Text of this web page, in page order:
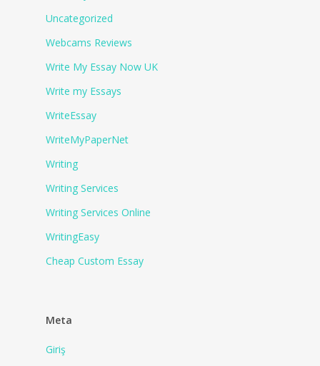
Uncategorized
Webcams Reviews
Write My Essay Now UK
Write my Essays
WriteEssay
WriteMyPaperNet
Writing
Writing Services
Writing Services Online
WritingEasy
Сheap Сustom Essay
Meta
Giriş